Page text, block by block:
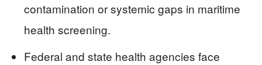
contamination or systemic gaps in maritime
health screening.
Federal and state health agencies face